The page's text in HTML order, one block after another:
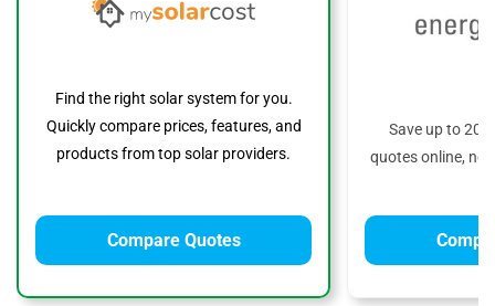
Find the right solar system for you.
Quickly compare prices, features, and
products from top solar providers.
Compare Quotes
Save up to
quotes online, no